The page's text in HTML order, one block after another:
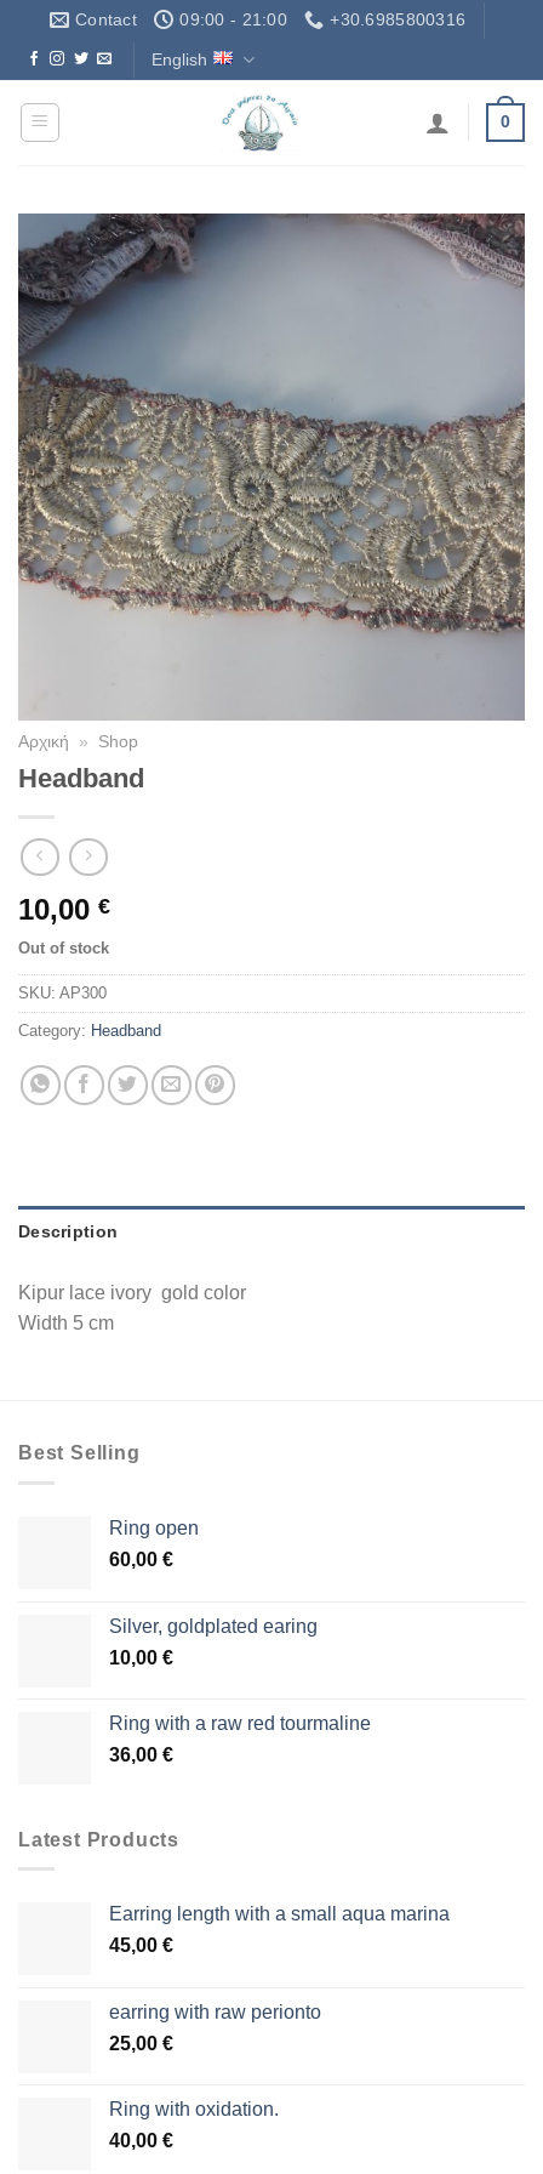
Contact 09:00 - 21:00 +30.6985800316
English
0
Αρχική » Shop
Headband
10,00 €
Out of stock
SKU: AP300
Category: Headband
Description
Kipur lace ivory gold color
Width 5 cm
Best Selling
Ring open
60,00 €
Silver, goldplated earing
10,00 €
Ring with a raw red tourmaline
36,00 €
Latest Products
Earring length with a small aqua marina
45,00 €
earring with raw perionto
25,00 €
Ring with oxidation.
40,00 €